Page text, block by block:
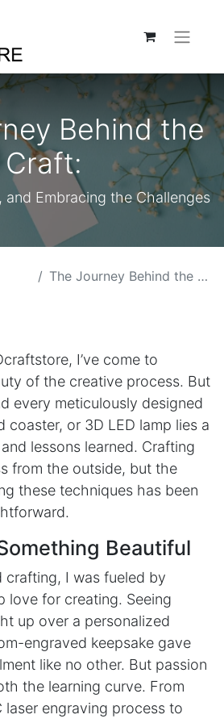
Behind the
Craft:
and Embracing the Challenges
The Journey Behind the Craft:
I’ve come to
of the creative process. But
every meticulously designed
coaster, or 3D LED lamp lies a
lessons learned. Crafting
from the outside, but the
these techniques has been
Beautiful
crafting, I was fueled by
love for creating. Seeing
up over a personalized
engraved keepsake gave
like no other. But passion
the learning curve. From
laser engraving process to